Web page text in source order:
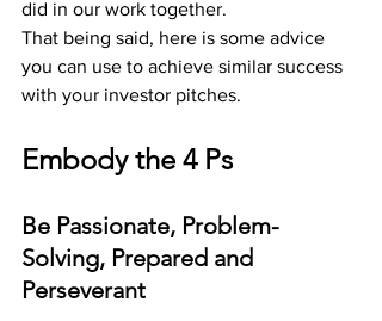
did in our work together.
That being said, here is some advice
you can use to achieve similar success
with your investor pitches.
Embody the 4 Ps
Be Passionate, Problem-
Solving, Prepared and
Perseverant